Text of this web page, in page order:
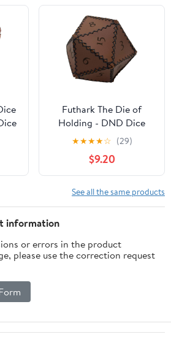
Futhark The Die of
Holding - DND Dice
Bag Shaped as D20 RPG
Dice, DND Accessories
Made of PU Leather
Dice Bag for RPG &
Fantasy - Great DND
Gift/Dungeon Master
★★★★☆ (29)
$9.20
See all the same products
information
or errors in the product
please use the correction request